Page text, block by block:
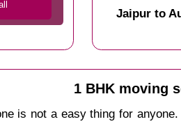
Jaipur to
1 BHK moving
is not a easy thing for